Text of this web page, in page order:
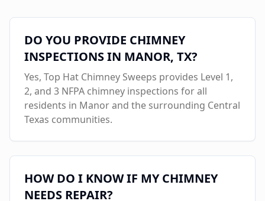
DO YOU PROVIDE CHIMNEY
INSPECTIONS IN MANOR, TX?
Yes, Top Hat Chimney Sweeps provides Level 1,
2, and 3 NFPA chimney inspections for all
residents in Manorand the surrounding Central
Texas communities.
HOW DO I KNOW IF MY CHIMNEY
NEEDS REPAIR?